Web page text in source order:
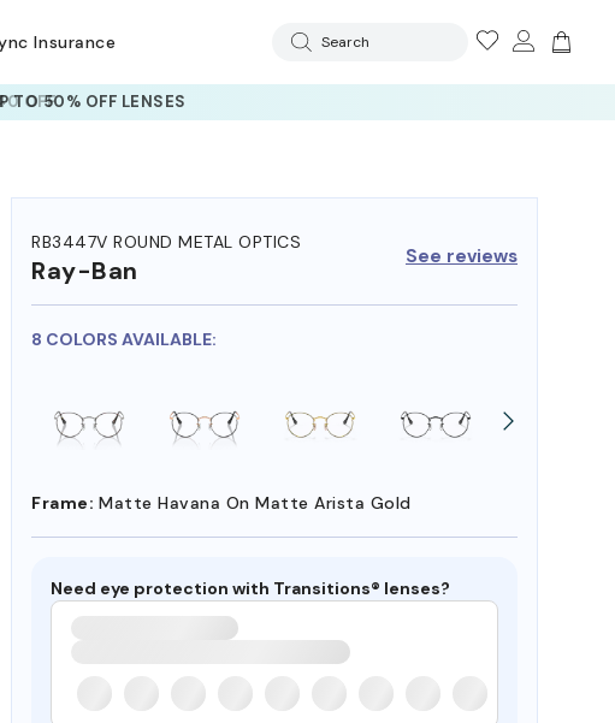
Insurance Search
TO 50% OFF LENSES
RB3447V ROUND METAL OPTICS
Ray-Ban See reviews
8 COLORS AVAILABLE:
Frame: Matte Havana On Matte Arista Gold
Need eye protection with Transitions® lenses?